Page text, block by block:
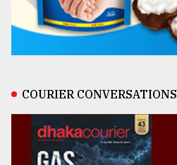
COURIER CONVERSATIONS